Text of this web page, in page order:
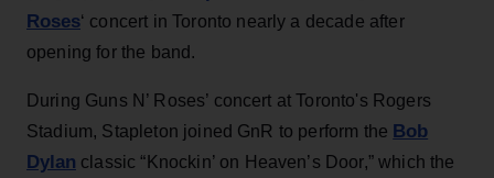
Roses‘ concert in Toronto nearly a decade after
opening for the band.
During Guns N’ Roses’ concert at Toronto's Rogers
Stadium, Stapleton joined GnR to perform the Bob
Dylan classic “Knockin’ on Heaven’s Door,” which the